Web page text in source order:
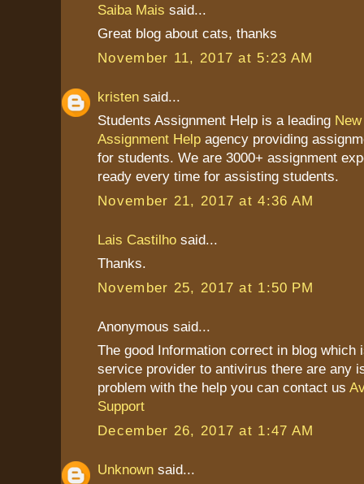
Saiba Mais said...
Great blog about cats, thanks
November 11, 2017 at 5:23 AM
kristen said...
Students Assignment Help is a leading
Assignment Help agency providing
for students. We are 3000+ assignment
ready every time for assisting students.
November 21, 2017 at 4:36 AM
Lais Castilho said...
Thanks.
November 25, 2017 at 1:50 PM
Anonymous said...
The good Information correct in blog which
service provider to antivirus there are any
problem with the help you can contact us
Support
December 26, 2017 at 1:47 AM
Unknown said...